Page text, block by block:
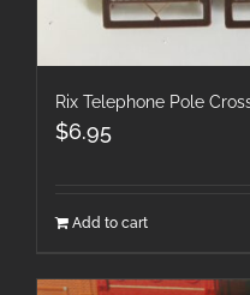
Rix Telephone Pole
$6.95
Add to cart